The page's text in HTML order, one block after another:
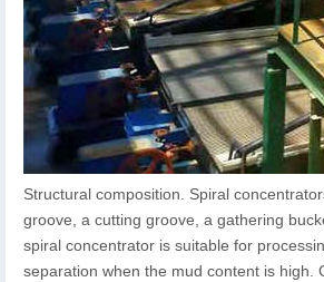
Structural composition. Spiral
groove, a cutting groove, a gathering
spiral concentrator is suitable for
separation when the mud content is high.